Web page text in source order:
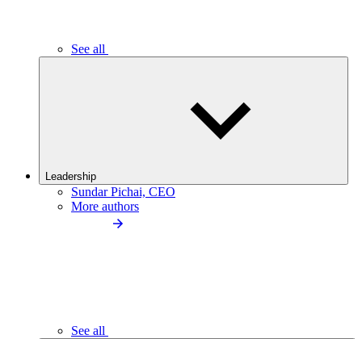
See all
Leadership
Sundar Pichai, CEO
More authors
See all